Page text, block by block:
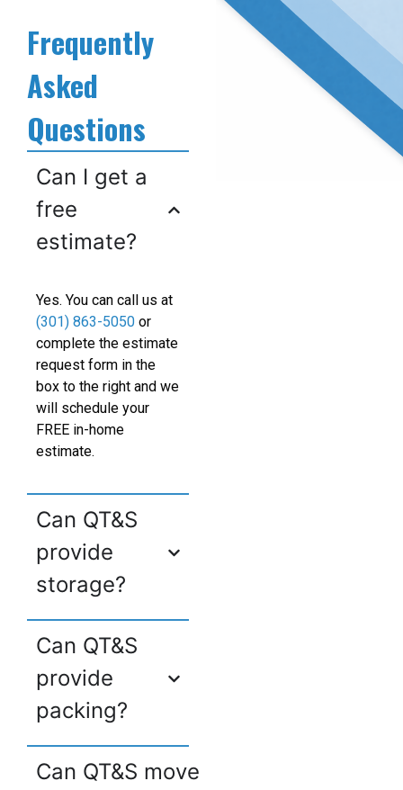
Frequently
Asked
Questions
Can I get a
free
estimate?
Yes. You can call us at
(301) 863-5050 or
complete the estimate
request form in the
box to the right and we
will schedule your
FREE in-home
estimate.
Can QT&S
provide
storage?
Can QT&S
provide
packing?
Can QT&S move